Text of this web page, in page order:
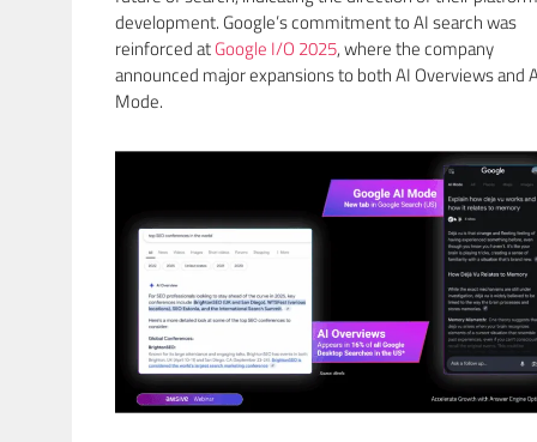
development. Google’s commitment to AI search was
reinforced atGoogle I/O 2025, where the company
announced major expansions to both AI Overviews and
Mode.